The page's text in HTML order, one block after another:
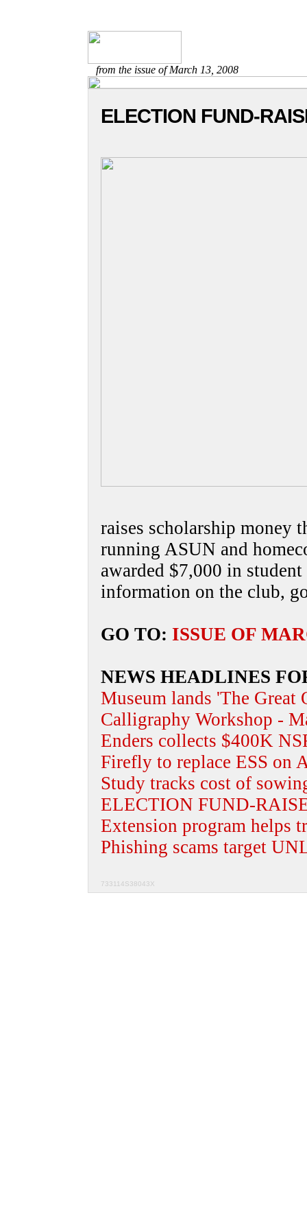
from the issue of March 13, 2008
ELECTION FUND-
raises scholarship money
running ASUN and
awarded $7,000 in
information on the club,
GO TO: ISSUE OF
NEWS HEADLINES
Museum lands 'The Great
Calligraphy Workshop -
Enders collects $400K
Firefly to replace ESS on
Study tracks cost of
ELECTION FUND-
Extension program helps
Phishing scams target
733114S38043X